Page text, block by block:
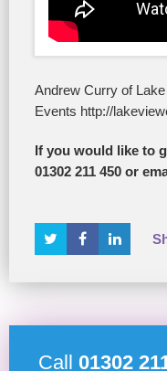
Andrew Curry of
Events http://
If you would like to
01302 211 450 or
Call 01302